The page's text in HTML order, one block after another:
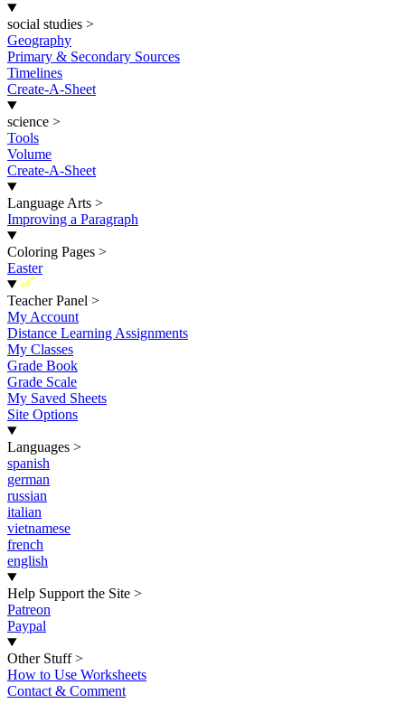
social studies >
Geography
Primary & Secondary Sources
Timelines
Create-A-Sheet
science >
Tools
Volume
Create-A-Sheet
Language Arts >
Improving a Paragraph
Coloring Pages >
Easter
New
Teacher Panel >
My Account
Distance Learning Assignments
My Classes
Grade Book
Grade Scale
My Saved Sheets
Site Options
Languages >
spanish
german
russian
italian
vietnamese
french
english
Help Support the Site >
Patreon
Paypal
Other Stuff >
How to Use Worksheets
Contact & Comment